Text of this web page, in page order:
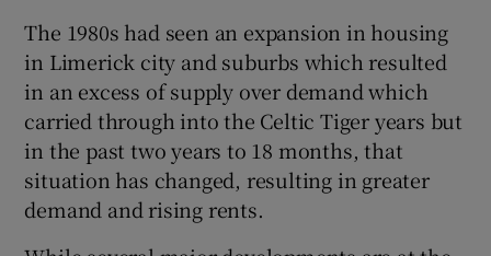
The 1980s had seen an expansion in housing
in Limerick city and suburbs which resulted
in an excess of supply over demand which
carried through into the Celtic Tiger years but
in the past two years to 18 months, that
situation has changed, resulting in greater
demand and rising rents.